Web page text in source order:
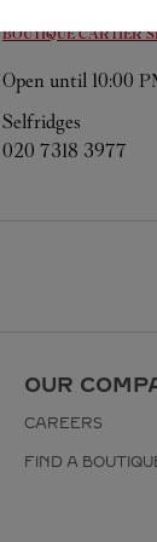
BOUTIQUE CARTIER
Open until 10:00
Selfridges
020 7318 3977
OUR
CAREERS
FIND A